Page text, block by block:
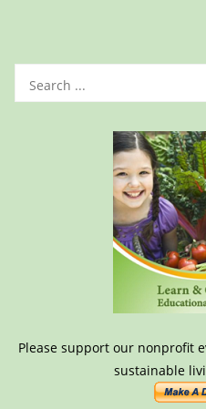
Please support our nonprofit
sustainable